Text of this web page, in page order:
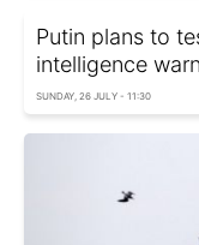
Putin plans to
intelligence
SUNDAY, 26 JULY - 11:30